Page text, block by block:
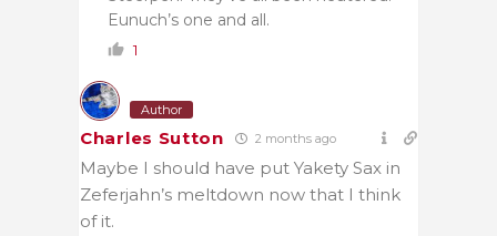
Eunuch’s one and all.
1
Author
Charles Sutton 2 months ago
Maybe I should have put Yakety Sax in
Zeferjahn’s meltdown now that I think
of it.